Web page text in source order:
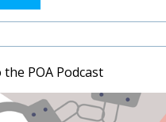
POA Podcast